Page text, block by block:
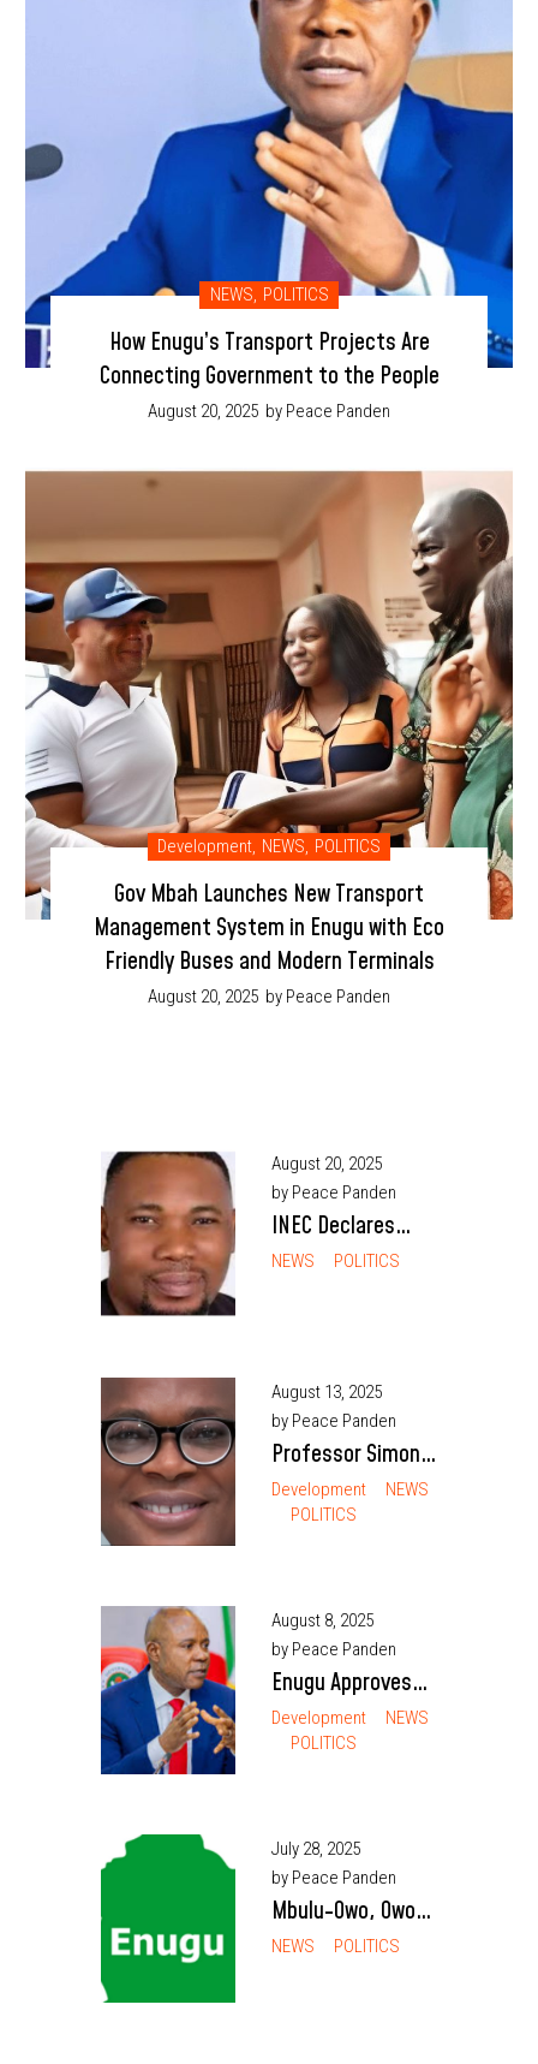
NEWS, POLITICS
How Enugu’s Transport Projects Are
Connecting Government to the People
August 20, 2025 by Peace Panden
Development, NEWS, POLITICS
Gov Mbah Launches New Transport
Management System in Enugu with Eco
Friendly Buses and Modern Terminals
August 20, 2025 by Peace Panden
August 20, 2025
by Peace Panden
INEC Declares
Labour Party’s
Despite Ongoing
Jail Term
NEWS POLITICS
August 13, 2025
by Peace Panden
Professor Simon
Ortuanya
Becomes 16th
Host Enugu North
Development
NEWS
POLITICS
August 8, 2025
by Peace Panden
Enugu Approves
₦30m for Training
1,000 Technical
Development
NEWS
POLITICS
July 28, 2025
by Peace Panden
Mbulu-Owo, Owo
Communities Urge
NEWS POLITICS